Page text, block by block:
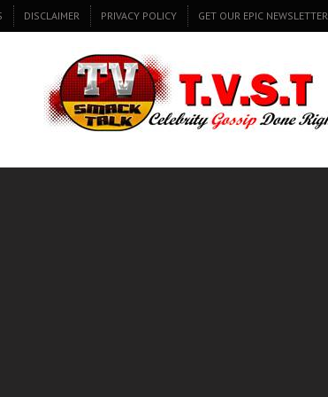
DISCLAIMER PRIVACY POLICY GET OUR EPIC NEWSLETTER